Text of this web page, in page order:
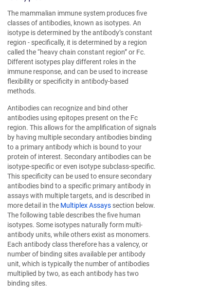
The mammalian immune system produces five
classes of antibodies, known as isotypes. An
isotype is determined by the antibody’s constant
region - specifically, it is determined by a region
called the “heavy chain constant region” or Fc.
Different isotypes play different roles in the
immune response, and can be used to increase
flexibility or specificity in antibody-based
methods.
Antibodies can recognize and bind other
antibodies using epitopes present on the Fc
region. This allows for the amplification of signals
by having multiple secondary antibodies binding
to a primary antibody which is bound to your
protein of interest. Secondary antibodies can be
isotype-specific or even isotype subclass-specific.
This specificity can be used to ensure secondary
antibodies bind to a specific primary antibody in
assays with multiple targets, and is described in
more detail in the Multiplex Assays section below.
The following table describes the five human
isotypes. Some isotypes naturally form multi-
antibody units, while others exist as monomers.
Each antibody class therefore has a valency, or
number of binding sites available per antibody
unit, which is typically the number of antibodies
multiplied by two, as each antibody has two
binding sites.